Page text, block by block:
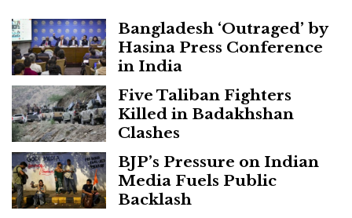
Bangladesh ‘Outraged’ by
Hasina Press Conference
in India
Five Taliban Fighters
Killed in Badakhshan
Clashes
BJP’s Pressure on Indian
Media Fuels Public
Backlash